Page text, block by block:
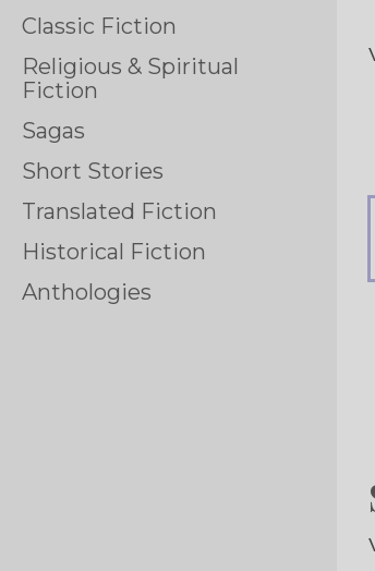
Classic Fiction
Religious & Spiritual
Fiction
Sagas
Short Stories
Translated Fiction
Historical Fiction
Anthologies